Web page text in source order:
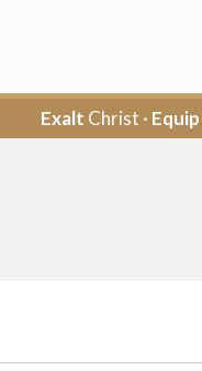
Exalt Christ · Equip